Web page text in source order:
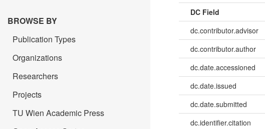
BROWSE BY
Publication Types
Organizations
Researchers
Projects
TU Wien Academic Press
DC Field
dc.contributor.advisor
dc.contributor.author
dc.date.accessioned
dc.date.issued
dc.date.submitted
dc.identifier.citation